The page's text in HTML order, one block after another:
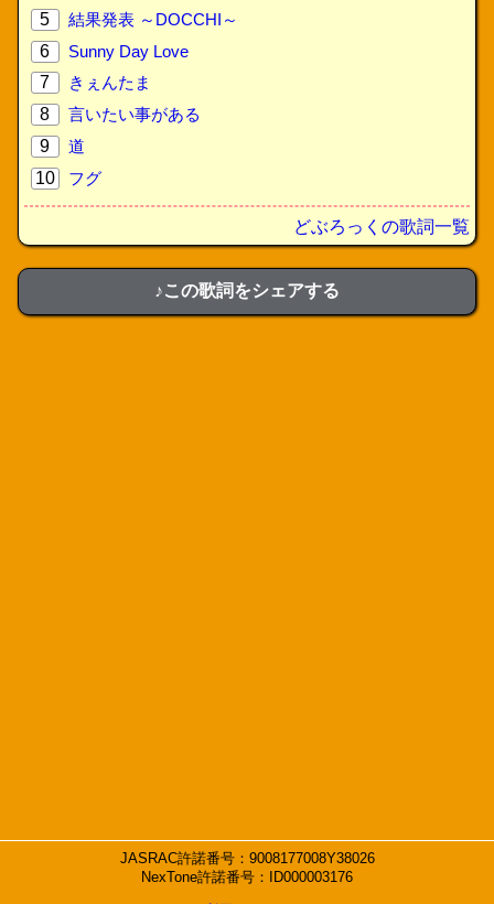
5
結果発表 ～DOCCHI～
6
Sunny Day Love
7
きぇんたま
8
言いたい事がある
9
道
10
フグ
どぶろっくの歌詞一覧
♪この歌詞をシェアする
JASRAC許諾番号：9008177008Y38026
NexTone許諾番号：ID000003176